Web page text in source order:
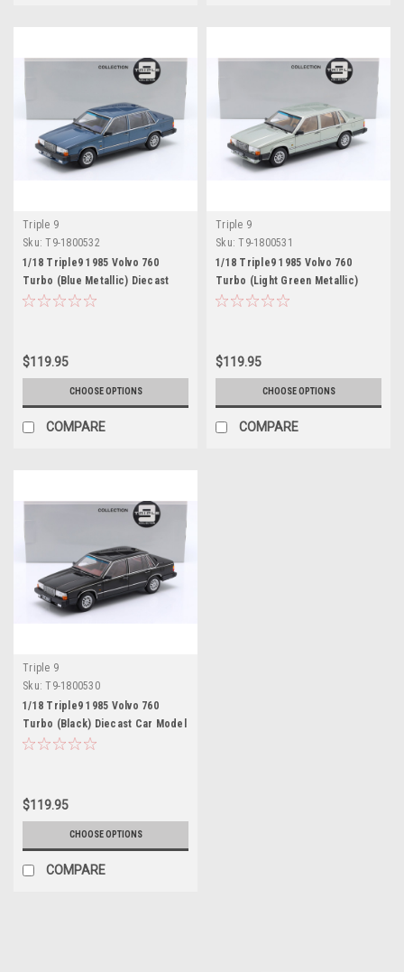
Triple 9
Sku: T9-1800532
1/18 Triple9 1985 Volvo 760
Turbo (Blue Metallic) Diecast
Car Model
$119.95
CHOOSE OPTIONS
COMPARE
Triple 9
Sku: T9-1800531
1/18 Triple9 1985 Volvo 760
Turbo (Light Green Metallic)
Diecast Car Model
$119.95
CHOOSE OPTIONS
COMPARE
Triple 9
Sku: T9-1800530
1/18 Triple9 1985 Volvo 760
Turbo (Black) Diecast Car Model
$119.95
CHOOSE OPTIONS
COMPARE